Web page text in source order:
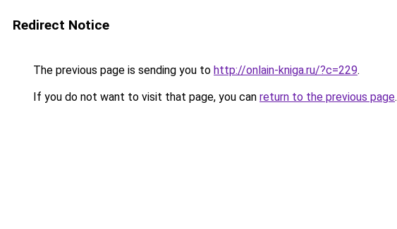
Redirect Notice
The previous page is sending you to http://onlain-kniga.ru/?c=229.
If you do not want to visit that page, you can return to the previous page.